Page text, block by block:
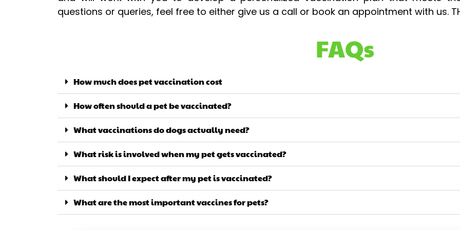
questions or queries, feel free to either give us a call or book an appointment with us.
FAQs
How much does pet vaccination cost
How often should a pet be vaccinated?
What vaccinations do dogs actually need?
What risk is involved when my pet gets vaccinated?
What should I expect after my pet is vaccinated?
What are the most important vaccines for pets?